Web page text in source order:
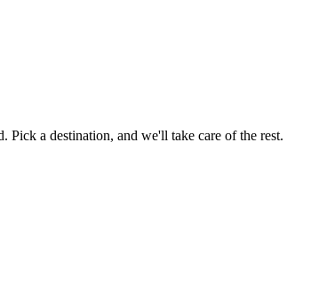
Pick a destination, and we'll take care of the rest.